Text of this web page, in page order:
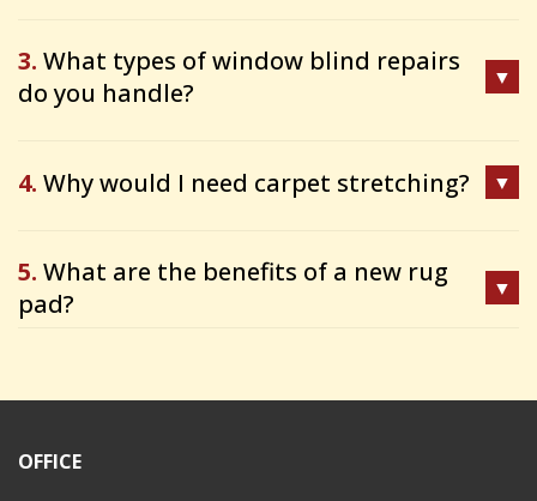
3. What types of window blind repairs
do you handle?
4. Why would I need carpet stretching?
5. What are the benefits of a new rug
pad?
OFFICE